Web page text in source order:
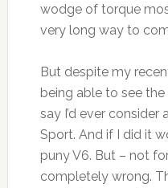
wodge of torque
very long way to
But despite my
being able to see the
say I’d ever consider
Sport. And if I did it
puny V6. But – not
completely wrong.